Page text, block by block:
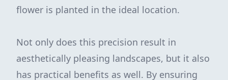
flower is planted in the ideal location.
Not only does this precision result in
aesthetically pleasing landscapes, but it also
has practical benefits as well. By ensuring